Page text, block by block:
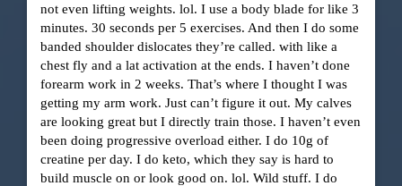
not even lifting weights. lol. I use a body blade for like 3
minutes. 30 seconds per 5 exercises. And then I do some
banded shoulder dislocates they’re called. with like a
chest fly and a lat activation at the ends. I haven’t done
forearm work in 2 weeks. That’s where I thought I was
getting my arm work. Just can’t figure it out. My calves
are looking great but I directly train those. I haven’t even
been doing progressive overload either. I do 10g of
creatine per day. I do keto, which they say is hard to
build muscle on or look good on. lol. Wild stuff. I do